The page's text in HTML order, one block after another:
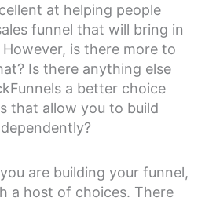
at helping people
funnel that will bring in
is there more to
Is there anything else
a better choice
that allow you to build
are building your funnel,
a host of choices. There